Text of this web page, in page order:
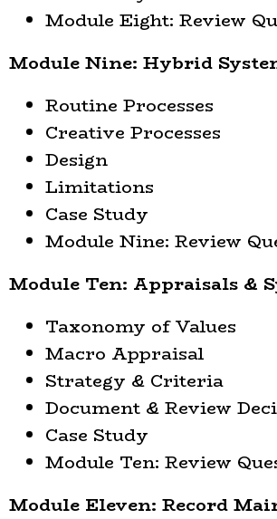
Module Eight: Review
Module Nine: Hybrid
Routine Processes
Creative Processes
Design
Limitations
Case Study
Module Nine: Review
Module Ten: Appraisals &
Taxonomy of Values
Macro Appraisal
Strategy & Criteria
Document & Review
Case Study
Module Ten: Review
Module Eleven: Record